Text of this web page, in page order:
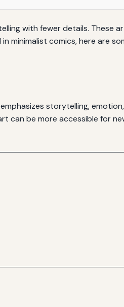
with fewer details. These
minimalist comics, here are
storytelling,
can be more accessible for